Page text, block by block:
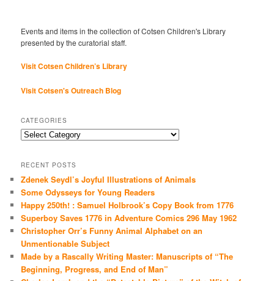
Events and items in the collection of Cotsen Children's Library
presented by the curatorial staff.
Visit Cotsen Children’s Library
Visit Cotsen's Outreach Blog
CATEGORIES
Categories
RECENT POSTS
Zdenek Seydl’s Joyful Illustrations of Animals
Some Odysseys for Young Readers
Happy 250th! : Samuel Holbrook’s Copy Book from 1776
Superboy Saves 1776 in Adventure Comics 296 May 1962
Christopher Orr’s Funny Animal Alphabet on an
Unmentionable Subject
Made by a Rascally Writing Master: Manuscripts of “The
Beginning, Progress, and End of Man”